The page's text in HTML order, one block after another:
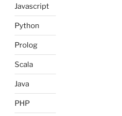
Javascript
Python
Prolog
Scala
Java
PHP